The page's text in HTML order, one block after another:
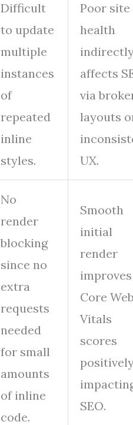
Difficult
to update
multiple
instances
of
repeated
inline
styles.
Poor site
health
affects
via
layouts
UX.
No
render
blocking
since no
extra
requests
needed
for small
amounts
of inline
code.
Smooth
initial
render
improves
Core
Vitals
scores
SEO.